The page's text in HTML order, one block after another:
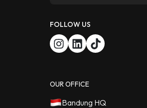
FOLLOW US
OUR OFFICE
Bandung HQ